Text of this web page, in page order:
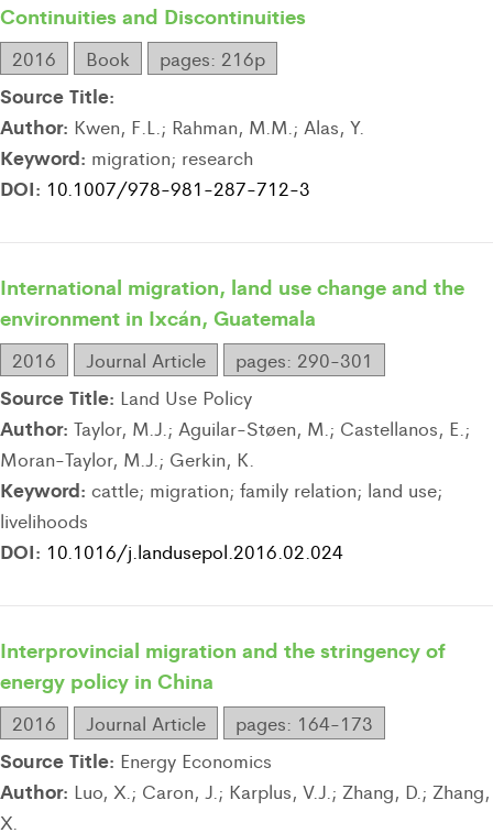
Continuities and Discontinuities
2016 Book pages: 216p
Source Title:
Author: Kwen, F.L.; Rahman, M.M.; Alas, Y.
Keyword: migration; research
DOI: 10.1007/978-981-287-712-3
International migration, land use change and the
environment in Ixcán, Guatemala
2016 Journal Article pages: 290-301
Source Title: Land Use Policy
Author: Taylor, M.J.; Aguilar-Støen, M.; Castellanos, E.;
Moran-Taylor, M.J.; Gerkin, K.
Keyword: cattle; migration; family relation; land use;
livelihoods
DOI: 10.1016/j.landusepol.2016.02.024
Interprovincial migration and the stringency of
energy policy in China
2016 Journal Article pages: 164-173
Source Title: Energy Economics
Author: Luo, X.; Caron, J.; Karplus, V.J.; Zhang, D.; Zhang,
X.